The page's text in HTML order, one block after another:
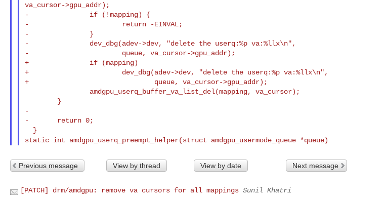
va_cursor->gpu_addr);
-               if (!mapping) {
-                       return -EINVAL;
-               }
-               dev_dbg(adev->dev, "delete the userq:%p va:%llx\n",
-                       queue, va_cursor->gpu_addr);
+               if (mapping)
+                       dev_dbg(adev->dev, "delete the userq:%p va:%llx\n",
+                               queue, va_cursor->gpu_addr);
-
-       return 0;
static int amdgpu_userq_preempt_helper(struct amdgpu_usermode_queue *queue)
Previous message View by thread View by date Next message
[PATCH] drm/amdgpu: remove va cursors for all mappings Sunil Khatri